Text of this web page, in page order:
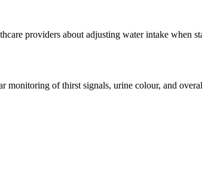
providers about adjusting water intake when
of thirst signals, urine colour, and